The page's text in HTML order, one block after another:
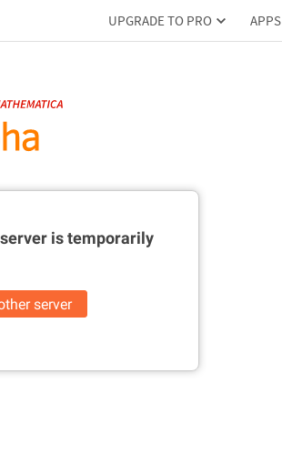
UPGRADE TO PRO APPS
istemporarily
server